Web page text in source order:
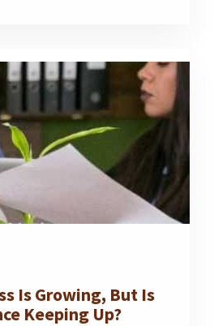
Is Growing, But Is
Keeping Up?